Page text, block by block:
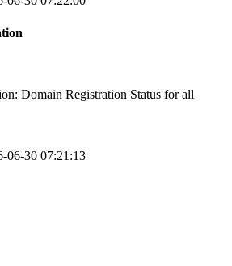
Domain Registration Status for all
06-30 07:21:13